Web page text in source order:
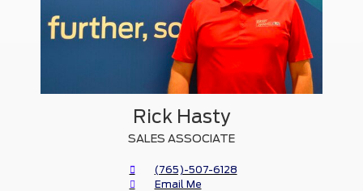
Rick Hasty
SALES ASSOCIATE
(765)-507-6128
Email Me